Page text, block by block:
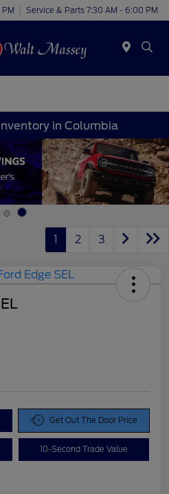
Service & Parts 7:30 AM - 6:00 PM
in Columbia
1 2 3
Get Out The Door Price
10-Second Trade Value